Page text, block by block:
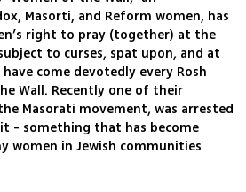
Masorti, and Reform women, has
right to pray (together) at the
to curses, spat upon, and at
come devotedly every Rosh
Wall. Recently one of their
Masorati movement, was arrested
- something that has become
women in Jewish communities